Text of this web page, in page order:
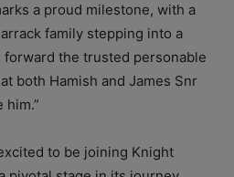
a proud milestone, with a
family stepping into a
the trusted personable
both Hamish and James Snr
him.”
to be joining Knight